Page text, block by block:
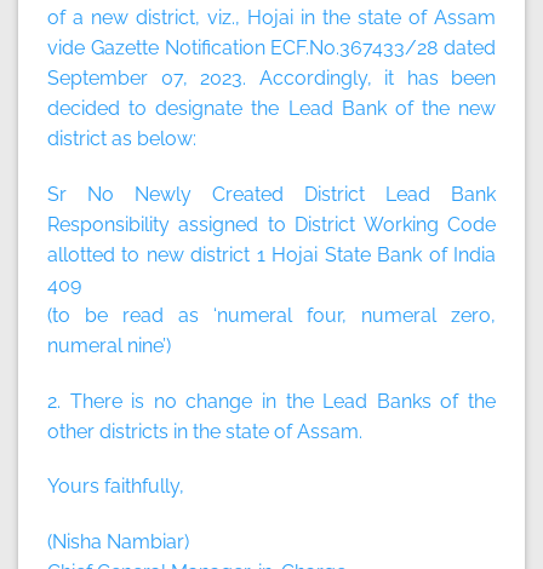
of a new district, viz., Hojai in the state of Assam
vide Gazette Notification ECF.No.367433/28 dated
September 07, 2023. Accordingly, it has been
decided to designate the Lead Bank of the new
district as below:
Sr No Newly Created District Lead Bank
Responsibility assigned to District Working Code
allotted to new district 1 Hojai State Bank of India
409
(to be read as ‘numeral four, numeral zero,
numeral nine’)
2. There is no change in the Lead Banks of the
other districts in the state of Assam.
Yours faithfully,
(Nisha Nambiar)